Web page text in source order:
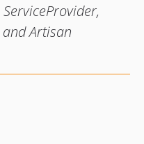
Artisan